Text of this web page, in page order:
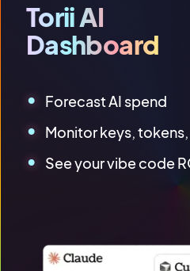
Torii AI
Dashboard
Forecast AI spend
Monitor keys,
See your vibe code